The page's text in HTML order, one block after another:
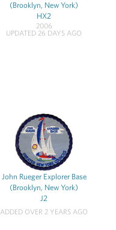
(Brooklyn, New York)
HX2
2006
UPDATED 26 DAYS AGO
John Rueger Explorer Base
(Brooklyn, New York)
J2
ADDED OVER 2 YEARS AGO